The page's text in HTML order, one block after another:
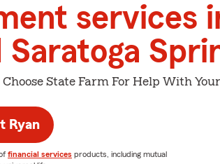
services
Saratoga
State Farm For Help With
Ryan
financial services products, including mutual